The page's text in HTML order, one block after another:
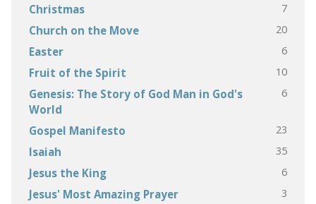
Christmas 7
Church on the Move 20
Easter 6
Fruit of the Spirit 10
Genesis: The Story of God Man in God's
World
6
Gospel Manifesto 23
Isaiah 35
Jesus the King 6
Jesus' Most Amazing Prayer 3